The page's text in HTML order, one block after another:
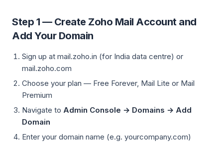
Step 1 — Create Zoho Mail Account and
Add Your Domain
Sign up at mail.zoho.in (for India data centre) or
mail.zoho.com
Choose your plan — Free Forever, Mail Lite or Mail
Premium
Navigate to Admin Console → Domains → Add
Domain
Enter your domain name (e.g. yourcompany.com)